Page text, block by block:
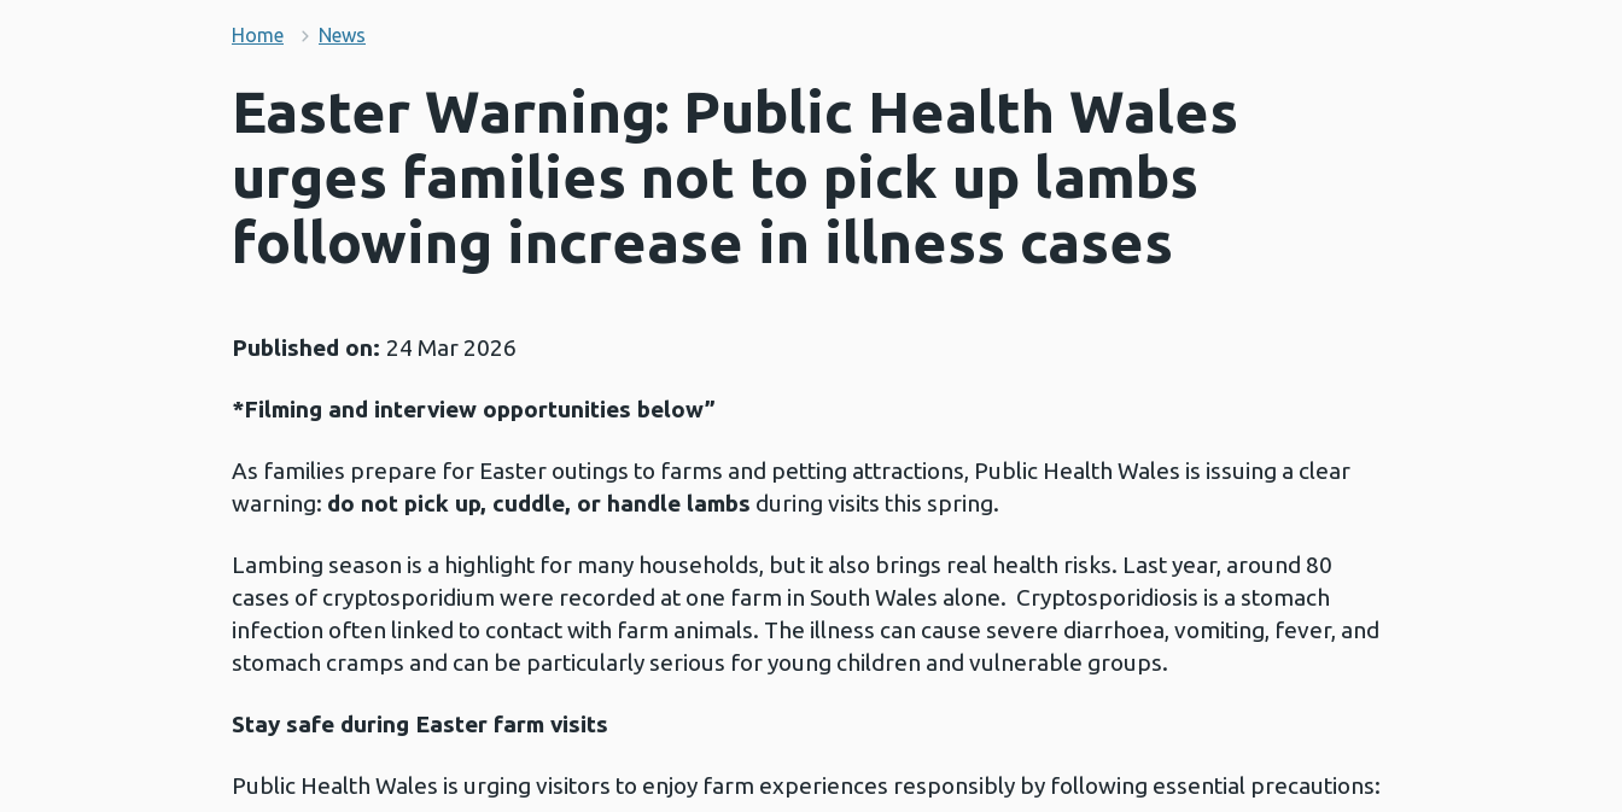
Home News
Easter Warning: Public Health Wales
urges families not to pick up lambs
following increase in illness cases
Published on: 24 Mar 2026
*Filming and interview opportunities below”
As families prepare for Easter outings to farms and petting attractions, Public Health Wales is issuing a clear
warning: do not pick up, cuddle, or handle lambs during visits this spring.
Lambing season is a highlight for many households, but it also brings real health risks. Last year, around 80
cases of cryptosporidium were recorded at one farm in South Wales alone. Cryptosporidiosis is a stomach
infection often linked to contact with farm animals. The illness can cause severe diarrhoea, vomiting, fever, and
stomach cramps and can be particularly serious for young children and vulnerable groups.
Stay safe during Easter farm visits
Public Health Wales is urging visitors to enjoy farm experiences responsibly by following essential precautions: